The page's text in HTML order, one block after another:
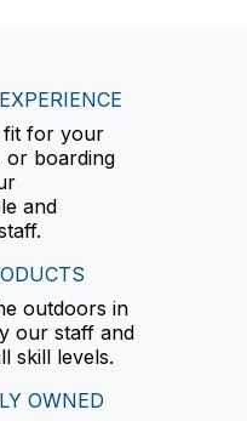
fit for your
or boarding
and
outdoors in
our staff and
skill levels.
OWNED